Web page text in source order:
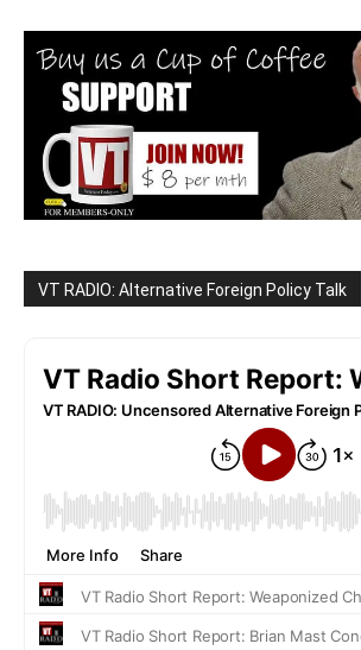
VT RADIO: Alternative Foreign Policy Talk